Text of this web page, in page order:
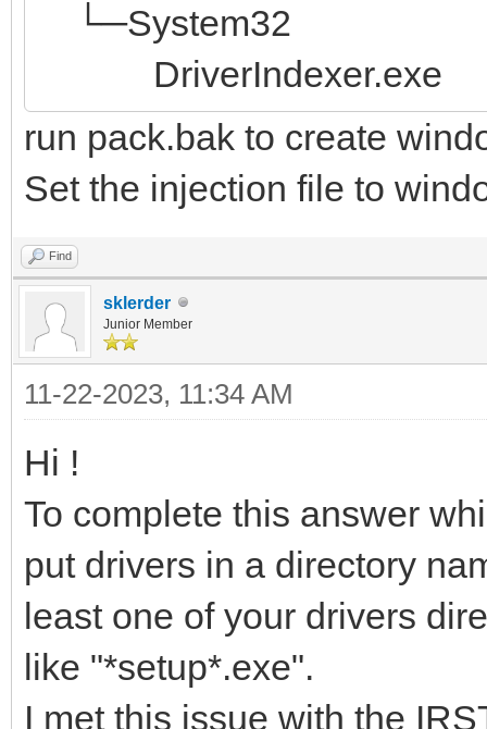
└─System32
DriverIndexer.exe
run pack.bak to create
Set the injection file to
Find
sklerder
Junior Member
11-22-2023, 11:34 AM
Hi !
To complete this answer
put drivers in a directory
least one of your drivers
like "*setup*.exe".
I met this issue with the